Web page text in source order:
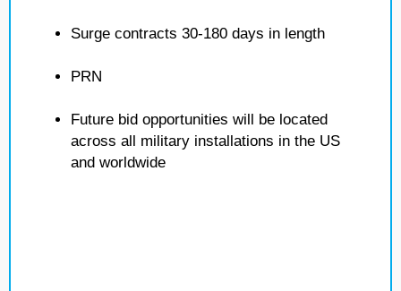
Surge contracts 30-180 days in length
PRN
Future bid opportunities will be located
across all military installations in the US
and worldwide